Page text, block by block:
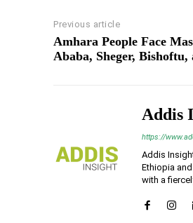
Previous article
Amhara People Face
Ababa, Sheger,
Addis
https://
Addis
Ethiopia
with a